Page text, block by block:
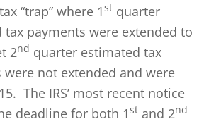
“trap” where 1st quarter
tax payments were extended to
2nd quarter estimated tax
were not extended and were
The IRS’ most recent notice
deadline for both 1st and 2nd